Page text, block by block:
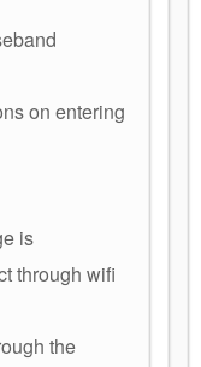
on entering
is
through wifi
the